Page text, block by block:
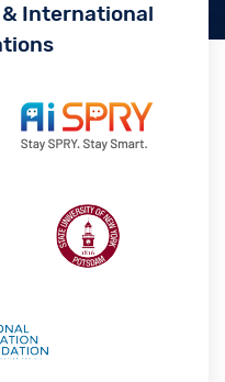
International